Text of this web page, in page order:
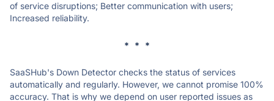
of service disruptions; Better communication with users;
Increased reliability.
* * *
SaaSHub's Down Detector checks the status of services
automatically and regularly. However, we cannot promise 100%
accuracy. That is why we depend on user reported issues as